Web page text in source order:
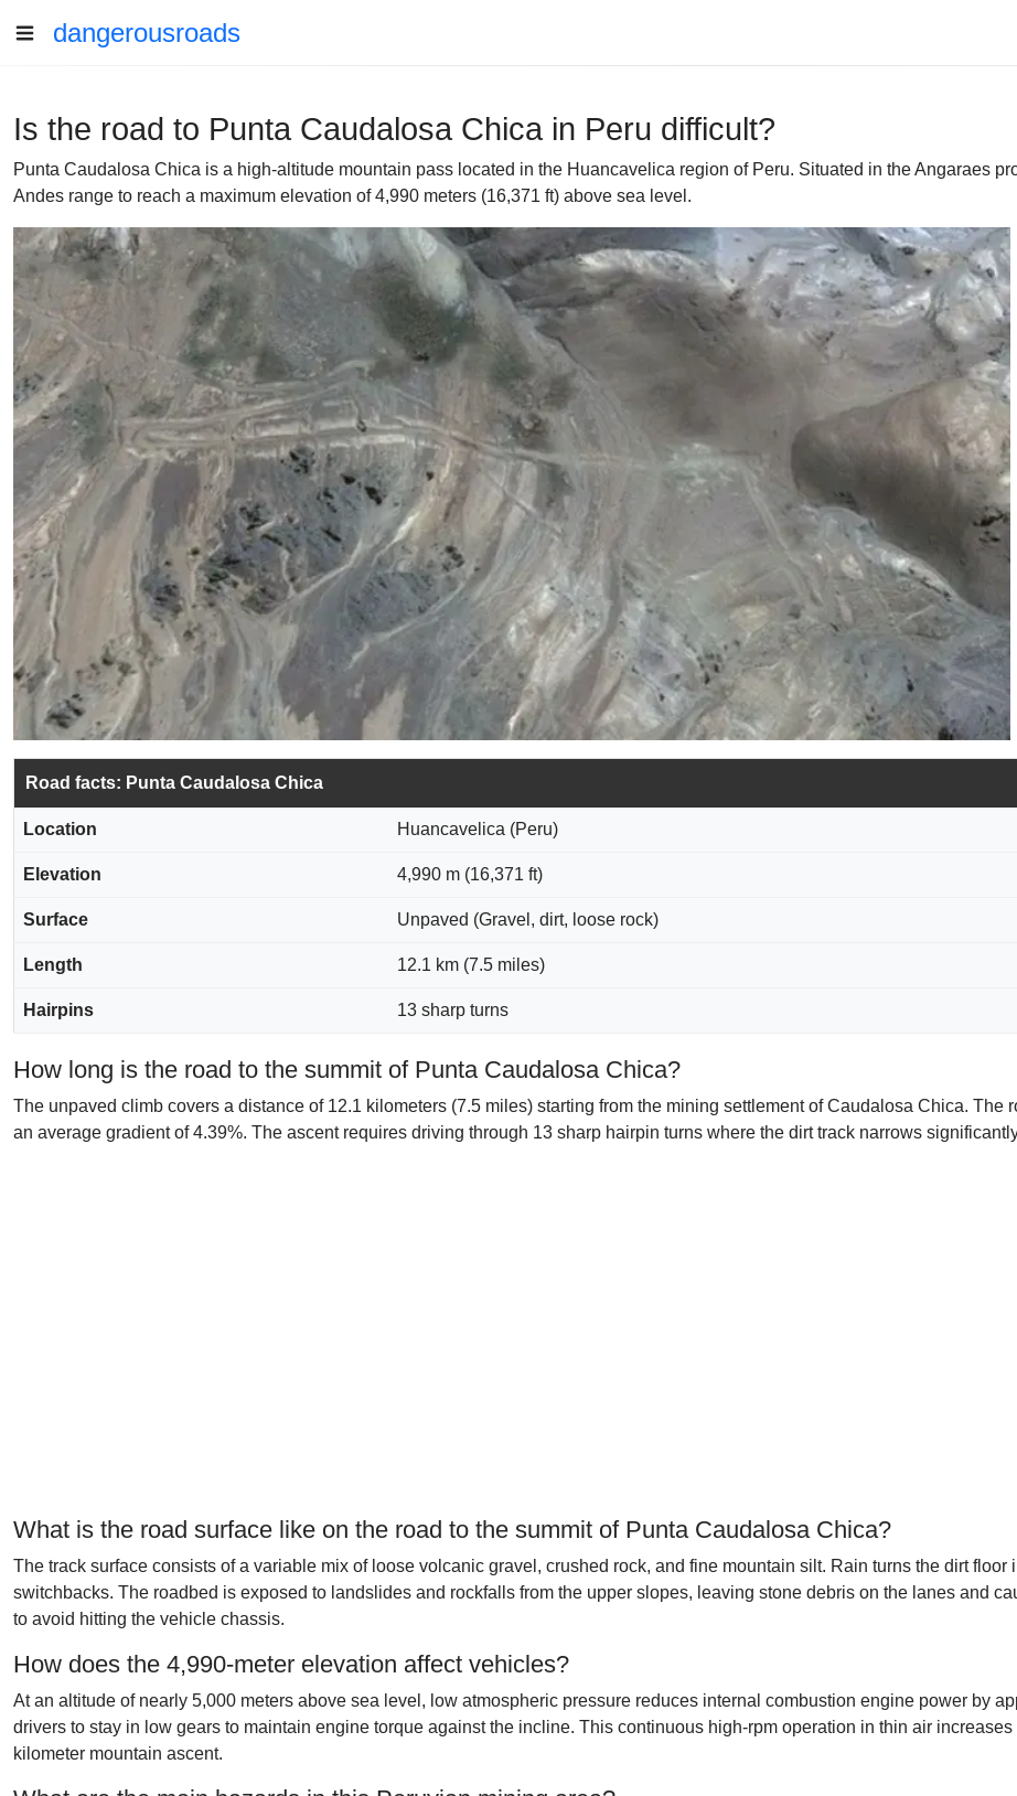
dangerousroads
Is the road to Punta Caudalosa Chica in Peru difficult?
Punta Caudalosa Chica is a high-altitude mountain pass located in the Huancavelica region of Peru. Situated in the Angaraes
Andes range to reach a maximum elevation of 4,990 meters (16,371 ft) above sea level.
Road facts: Punta Caudalosa Chica
Location Huancavelica (Peru)
Elevation 4,990 m (16,371 ft)
Surface Unpaved (Gravel, dirt, loose rock)
Length 12.1 km (7.5 miles)
Hairpins 13 sharp turns
How long is the road to the summit of Punta Caudalosa Chica?
The unpaved climb covers a distance of 12.1 kilometers (7.5 miles) starting from the mining settlement of Caudalosa Chica.
an average gradient of 4.39%. The ascent requires driving through 13 sharp hairpin turns where the dirt track narrows
What is the road surface like on the road to the summit of Punta Caudalosa Chica?
The track surface consists of a variable mix of loose volcanic gravel, crushed rock, and fine mountain silt. Rain turns the dirt
switchbacks. The roadbed is exposed to landslides and rockfalls from the upper slopes, leaving stone debris on the lanes and
to avoid hitting the vehicle chassis.
How does the 4,990-meter elevation affect vehicles?
At an altitude of nearly 5,000 meters above sea level, low atmospheric pressure reduces internal combustion engine power by
drivers to stay in low gears to maintain engine torque against the incline. This continuous high-rpm operation in thin air
kilometer mountain ascent.